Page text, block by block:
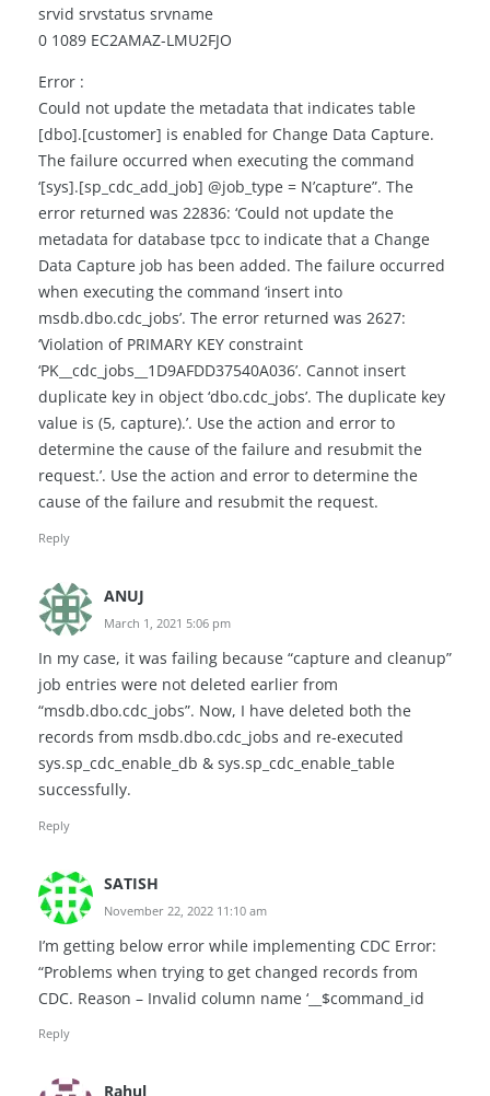
srvid srvstatus srvname
0 1089 EC2AMAZ-LMU2FJO
Error :
Could not update the metadata that indicates table
[dbo].[customer] is enabled for Change Data Capture.
The failure occurred when executing the command
‘[sys].[sp_cdc_add_job] @job_type = N’capture”. The
error returned was 22836: ‘Could not update the
metadata for database tpcc to indicate that a Change
Data Capture job has been added. The failure occurred
when executing the command ‘insert into
msdb.dbo.cdc_jobs’. The error returned was 2627:
‘Violation of PRIMARY KEY constraint
‘PK__cdc_jobs__1D9AFDD37540A036’. Cannot insert
duplicate key in object ‘dbo.cdc_jobs’. The duplicate key
value is (5, capture).’. Use the action and error to
determine the cause of the failure and resubmit the
request.’. Use the action and error to determine the
cause of the failure and resubmit the request.
Reply
ANUJ
March 1, 2021 5:06 pm
In my case, it was failing because “capture and cleanup”
job entries were not deleted earlier from
“msdb.dbo.cdc_jobs”. Now, I have deleted both the
records from msdb.dbo.cdc_jobs and re-executed
sys.sp_cdc_enable_db & sys.sp_cdc_enable_table
successfully.
Reply
SATISH
November 22, 2022 11:10 am
I’m getting below error while implementing CDC Error:
“Problems when trying to get changed records from
CDC. Reason – Invalid column name ‘__$command_id
Reply
Rahul